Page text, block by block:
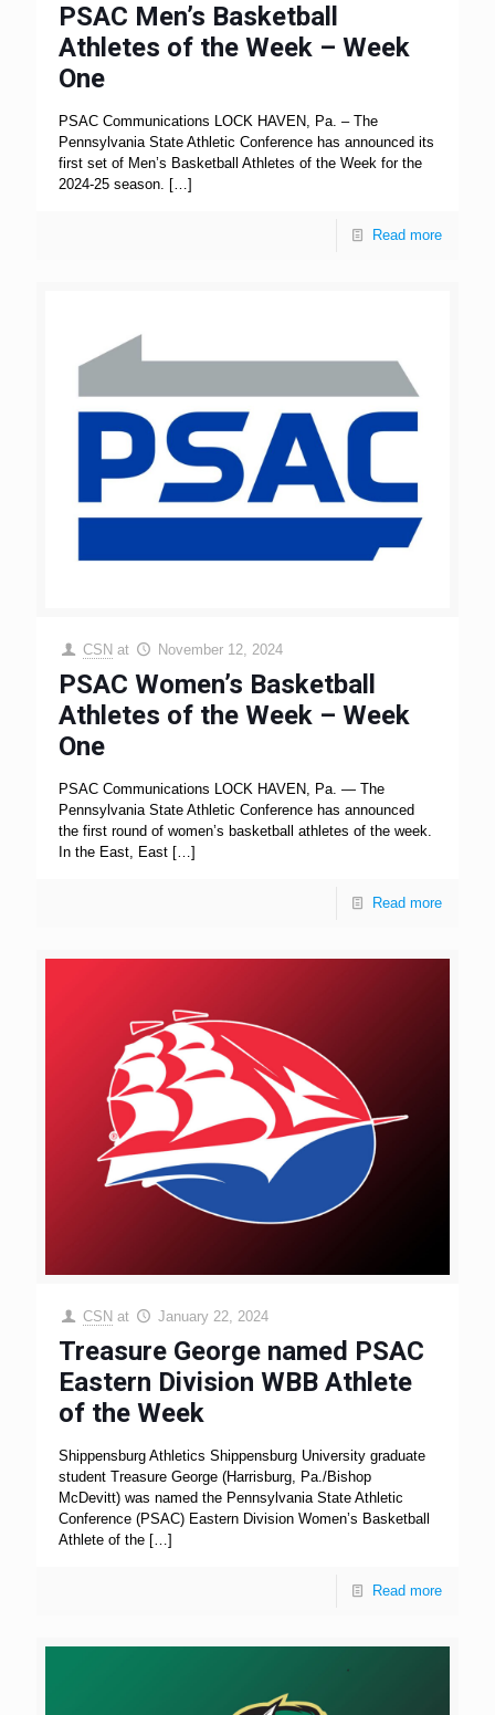
PSAC Men’s Basketball
Athletes of the Week – Week
One
PSAC Communications LOCK HAVEN, Pa. – The
Pennsylvania State Athletic Conference has announced its
first set of Men’s Basketball Athletes of the Week for the
2024-25 season. […]
Read more
CSN at November 12, 2024
PSAC Women’s Basketball
Athletes of the Week – Week
One
PSAC Communications LOCK HAVEN, Pa. — The
Pennsylvania State Athletic Conference has announced
the first round of women’s basketball athletes of the week.
In the East, East […]
Read more
CSN at January 22, 2024
Treasure George named PSAC
Eastern Division WBB Athlete
of the Week
Shippensburg Athletics Shippensburg University graduate
student Treasure George (Harrisburg, Pa./Bishop
McDevitt) was named the Pennsylvania State Athletic
Conference (PSAC) Eastern Division Women’s Basketball
Athlete of the […]
Read more